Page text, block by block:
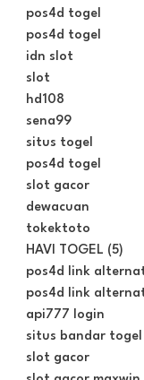
pos4d togel
pos4d togel
idn slot
slot
hd108
sena99
situs togel
pos4d togel
slot gacor
dewacuan
tokektoto
HAVI TOGEL (5)
pos4d link
pos4d link
api777 login
situs bandar togel
slot gacor